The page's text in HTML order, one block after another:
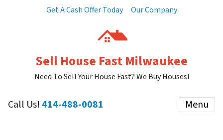
Get A Cash Offer Today Our Company
Sell House Fast Milwaukee
Need To Sell Your House Fast? We Buy Houses!
Call Us!414-488-0081 Menu